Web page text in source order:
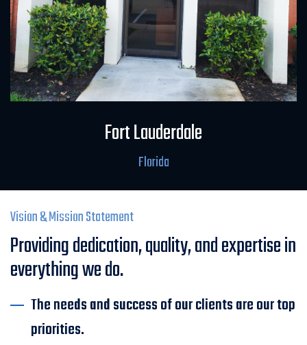
Fort Lauderdale
Florida
Vision & Mission Statement
Providing dedication, quality, and expertise in
everything we do.
The needs and success of our clients are our top
priorities.